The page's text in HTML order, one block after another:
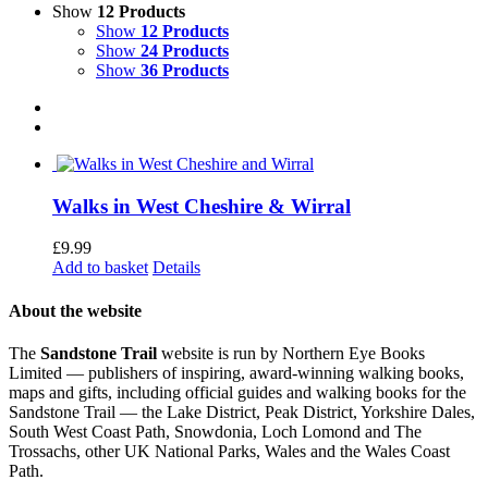
Show 12 Products
Show 12 Products
Show 24 Products
Show 36 Products
Walks in West Cheshire & Wirral
£9.99
Add to basket Details
About the website
The Sandstone Trail website is run by Northern Eye Books
Limited — publishers of inspiring, award-winning walking books,
maps and gifts, including official guides and walking books for the
Sandstone Trail — the Lake District, Peak District, Yorkshire Dales,
South West Coast Path, Snowdonia, Loch Lomond and The
Trossachs, other UK National Parks, Wales and the Wales Coast
Path.